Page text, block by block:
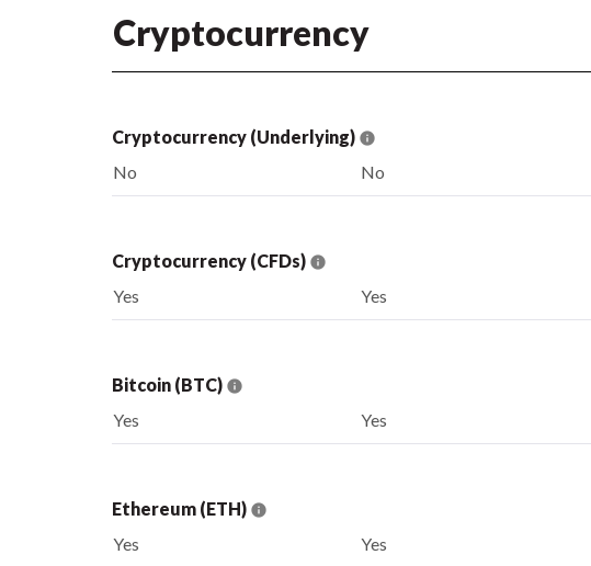
Cryptocurrency
Cryptocurrency (Underlying)
No
No
Cryptocurrency (CFDs)
Yes
Yes
Bitcoin (BTC)
Yes
Yes
Ethereum (ETH)
Yes
Yes